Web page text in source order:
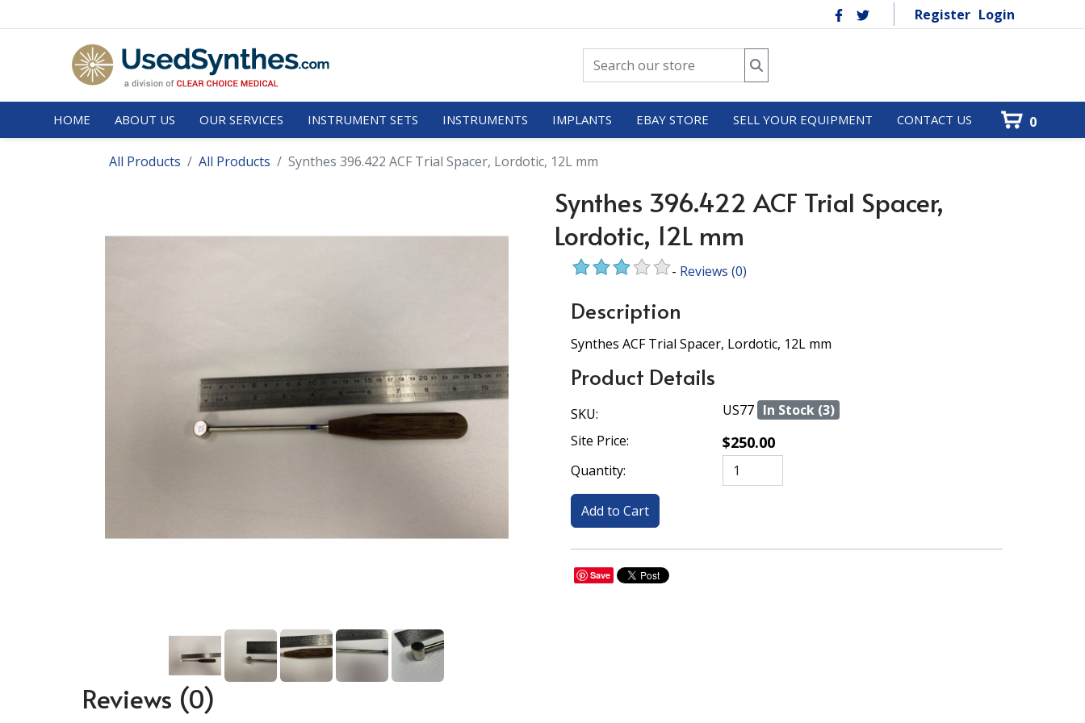
Register Login
HOME ABOUT US OUR SERVICES INSTRUMENT SETS INSTRUMENTS IMPLANTS EBAY STORE SELL YOUR EQUIPMENT CONTACT US 0
All Products All Products Synthes 396.422 ACF Trial Spacer, Lordotic, 12L mm
Synthes 396.422 ACF Trial Spacer,
Lordotic, 12L mm
- Reviews (0)
Description
Synthes ACF Trial Spacer, Lordotic, 12L mm
Product Details
SKU: US77 In Stock (3)
Site Price:
$250.00
Quantity:
Save
Reviews (0)